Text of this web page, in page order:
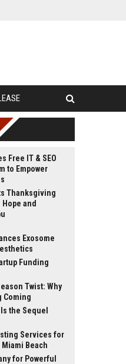
Free IT & SEO
to Empower
Thanksgiving
and
Exosome
Funding
Twist: Why
Coming
the Sequel
Services for
Beach
for Powerful